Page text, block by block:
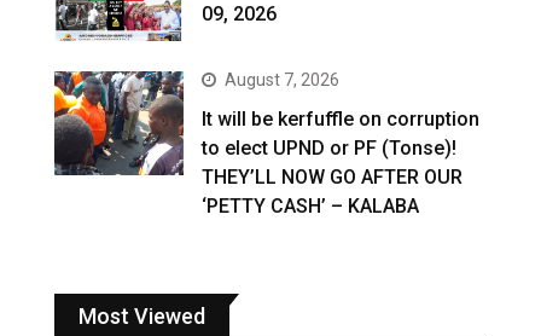
09, 2026
August 7, 2026
It will be kerfuffle on corruption
to elect UPND or PF (Tonse)!
THEY’LL NOW GO AFTER OUR
‘PETTY CASH’ – KALABA
Most Viewed